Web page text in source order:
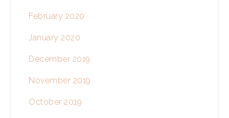
February 2020
January 2020
December 2019
November 2019
October 2019